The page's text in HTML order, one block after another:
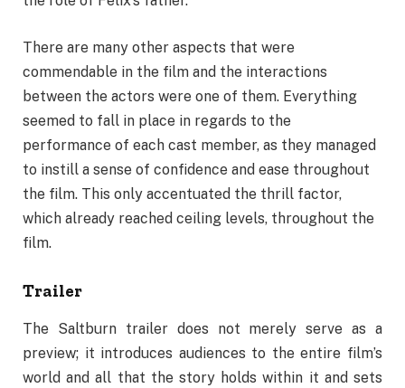
There are many other aspects that were
commendable in the film and the interactions
between the actors were one of them. Everything
seemed to fall in place in regards to the
performance of each cast member, as they managed
to instill a sense of confidence and ease throughout
the film. This only accentuated the thrill factor,
which already reached ceiling levels, throughout the
film.
Trailer
The Saltburn trailer does not merely serve as a
preview; it introduces audiences to the entire film’s
world and all that the story holds within it and sets